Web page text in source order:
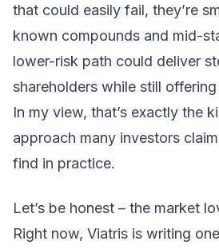
that could easily fail, they’re
known compounds and mid-
lower-risk path could deliver
shareholders while still
In my view, that’s exactly the
approach many investors
find in practice.
Let’s be honest – the market
Right now, Viatris is writing